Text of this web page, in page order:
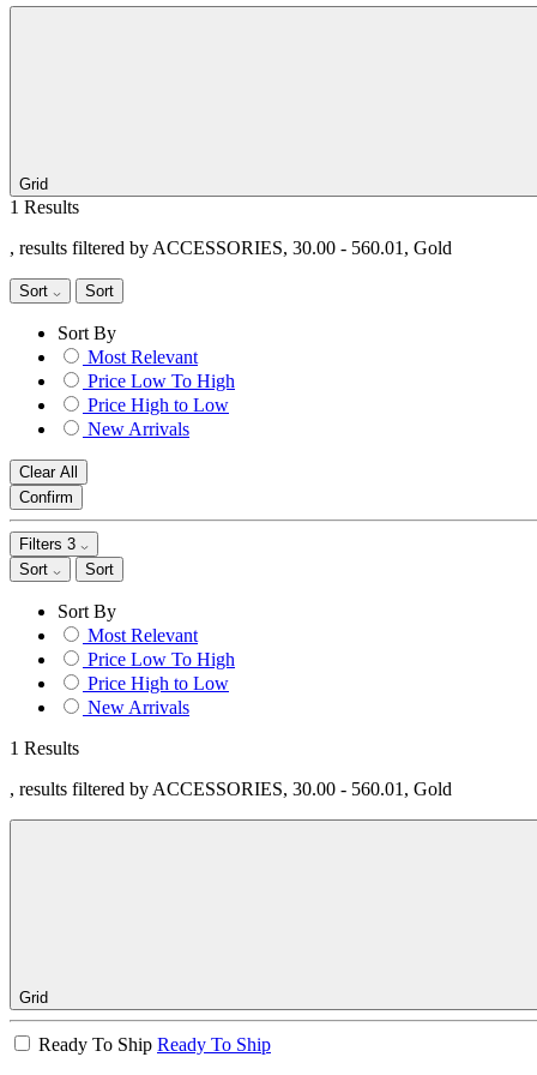
Grid
1 Results
, results filtered by ACCESSORIES, 30.00 - 560.01, Gold
Sort Sort
Sort By
Most Relevant
Price Low To High
Price High to Low
New Arrivals
Clear All
Confirm
Filters 3
Sort
Sort
Sort By
Most Relevant
Price Low To High
Price High to Low
New Arrivals
1 Results
, results filtered by ACCESSORIES, 30.00 - 560.01, Gold
Grid
Ready To Ship Ready To Ship